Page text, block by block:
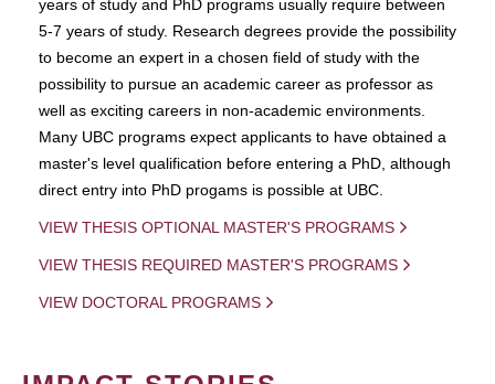
years of study and PhD programs usually require between
5-7 years of study. Research degrees provide the possibility
to become an expert in a chosen field of study with the
possibility to pursue an academic career as professor as
well as exciting careers in non-academic environments.
Many UBC programs expect applicants to have obtained a
master's level qualification before entering a PhD, although
direct entry into PhD progams is possible at UBC.
VIEW THESIS OPTIONAL MASTER'S PROGRAMS
VIEW THESIS REQUIRED MASTER'S PROGRAMS
VIEW DOCTORAL PROGRAMS